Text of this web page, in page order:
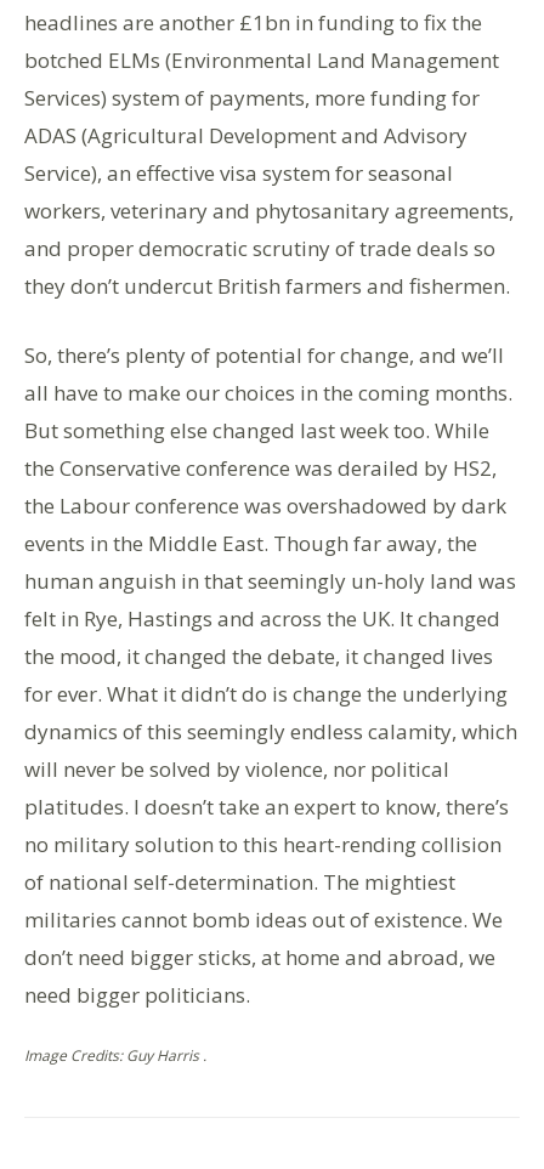
headlines are another £1bn in funding to fix the
botched ELMs (Environmental Land Management
Services) system of payments, more funding for
ADAS (Agricultural Development and Advisory
Service), an effective visa system for seasonal
workers, veterinary and phytosanitary agreements,
and proper democratic scrutiny of trade deals so
they don’t undercut British farmers and fishermen.
So, there’s plenty of potential for change, and we’ll
all have to make our choices in the coming months.
But something else changed last week too. While
the Conservative conference was derailed by HS2,
the Labour conference was overshadowed by dark
events in the Middle East. Though far away, the
human anguish in that seemingly un-holy land was
felt in Rye, Hastings and across the UK. It changed
the mood, it changed the debate, it changed lives
for ever. What it didn’t do is change the underlying
dynamics of this seemingly endless calamity, which
will never be solved by violence, nor political
platitudes. I doesn’t take an expert to know, there’s
no military solution to this heart-rending collision
of national self-determination. The mightiest
militaries cannot bomb ideas out of existence. We
don’t need bigger sticks, at home and abroad, we
need bigger politicians.
Image Credits: Guy Harris .